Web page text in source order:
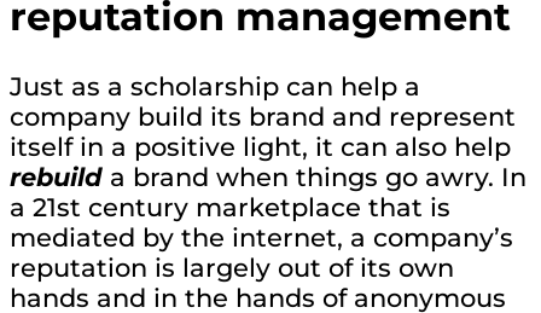
reputation management
Just as a scholarship can help a
company build its brand and represent
itself in a positive light, it can also help
rebuild a brand when things go awry. In
a 21st century marketplace that is
mediated by the internet, a company’s
reputation is largely out of its own
hands and in the hands of anonymous